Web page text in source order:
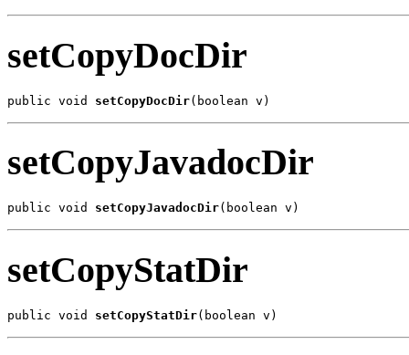
setCopyDocDir
public void setCopyDocDir(boolean v)
setCopyJavadocDir
public void setCopyJavadocDir(boolean v)
setCopyStatDir
public void setCopyStatDir(boolean v)